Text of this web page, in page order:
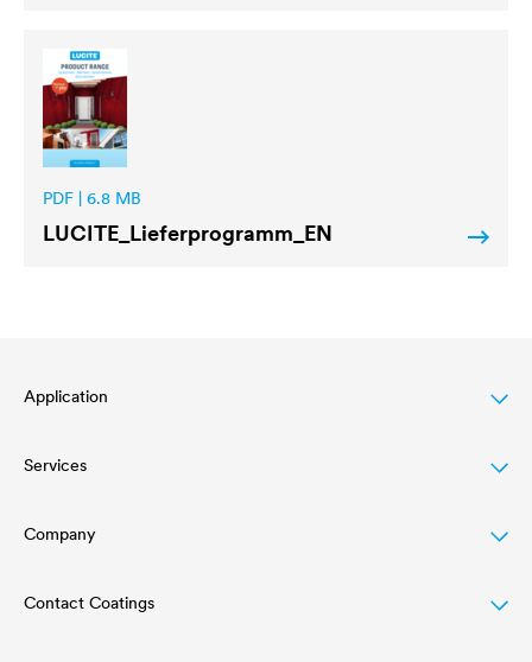
PDF | 6.8 MB
LUCITE _Lieferprogramm_EN
Application
Wood varnish
Agriculture
Automotive
Services
Download
References
Company
Structure
Contact Coatings